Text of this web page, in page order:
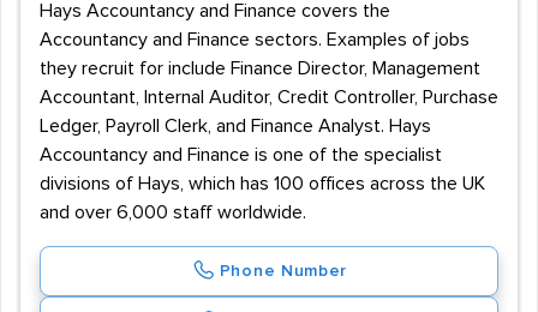
Hays Accountancy and Finance covers the
Accountancy and Finance sectors. Examples of jobs
they recruit for include Finance Director, Management
Accountant, Internal Auditor, Credit Controller, Purchase
Ledger, Payroll Clerk, and Finance Analyst. Hays
Accountancy and Finance is one of the specialist
divisions of Hays, which has 100 offices across the UK
and over 6,000 staff worldwide.
Phone Number